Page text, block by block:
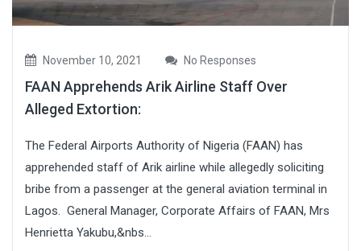
November 10, 2021 No Responses
FAAN Apprehends Arik Airline Staff Over
Alleged Extortion:
The Federal Airports Authority of Nigeria (FAAN) has
apprehended staff of Arik airline while allegedly soliciting
bribe from a passenger at the general aviation terminal in
Lagos. General Manager, Corporate Affairs of FAAN, Mrs
Henrietta Yakubu,&nbs...